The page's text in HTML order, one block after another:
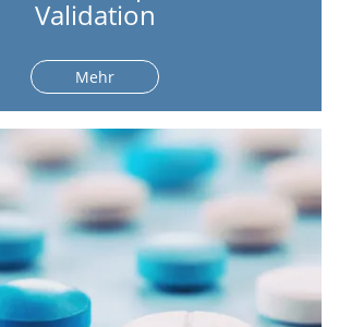
Validation
Mehr